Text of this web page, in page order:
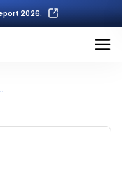
2026.